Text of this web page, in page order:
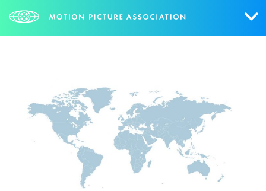
What We Do
Research & Collateral
The Credits
Contact Us